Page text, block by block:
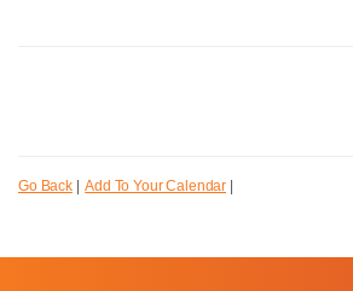
Go Back|Add To Your Calendar